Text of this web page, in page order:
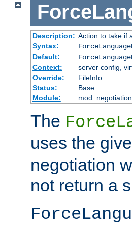
Description: Action to take if
Syntax:
Default:
Context:
server config,
Override:
FileInfo
Status:
Base
Module:
mod_negotiation
The
uses the
negotiation
not return a